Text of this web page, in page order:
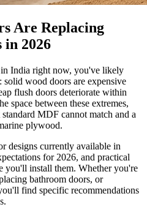
Are Replacing
2026
India right now, you've likely
wood doors are expensive
flush doors deteriorate within
space between these extremes,
MDF cannot match and a
plywood.
designs currently available in
for 2026, and practical
you'll install them. Whether you're
bathroom doors, or
find specific recommendations